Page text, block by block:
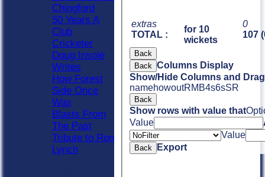
extras
TOTAL :
for 10
wickets
0
107
Back
Back Columns Display
Show/Hide Columns and
namehowoutRM B4s6sSR
Back
Show rows with value that
Value
Value
Back Export
Chingford
50 Years A
Club
Cricketer
Doug Insole
Writes
How Forest
Side Once
Was
Blasts From
The Past
Tribute to Ron
Lynch